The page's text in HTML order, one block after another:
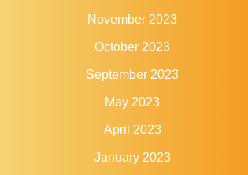
November 2023
October 2023
September 2023
May 2023
April 2023
January 2023